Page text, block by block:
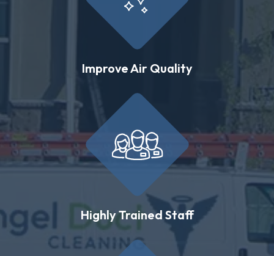
Improve Air Quality
Highly Trained Staff